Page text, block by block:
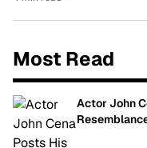
Most Read
Actor John